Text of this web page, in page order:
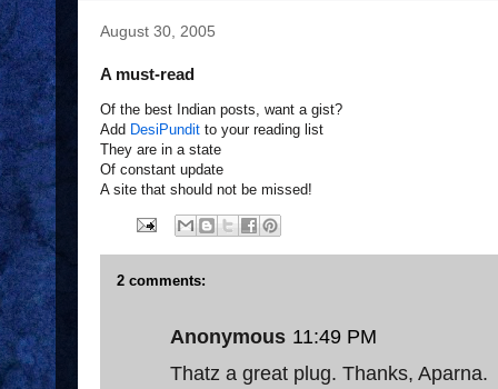
August 30, 2005
A must-read
Of the best Indian posts, want a gist?
Add DesiPundit to your reading list
They are in a state
Of constant update
A site that should not be missed!
2 comments:
Anonymous 11:49 PM
Thatz a great plug. Thanks, Aparna.